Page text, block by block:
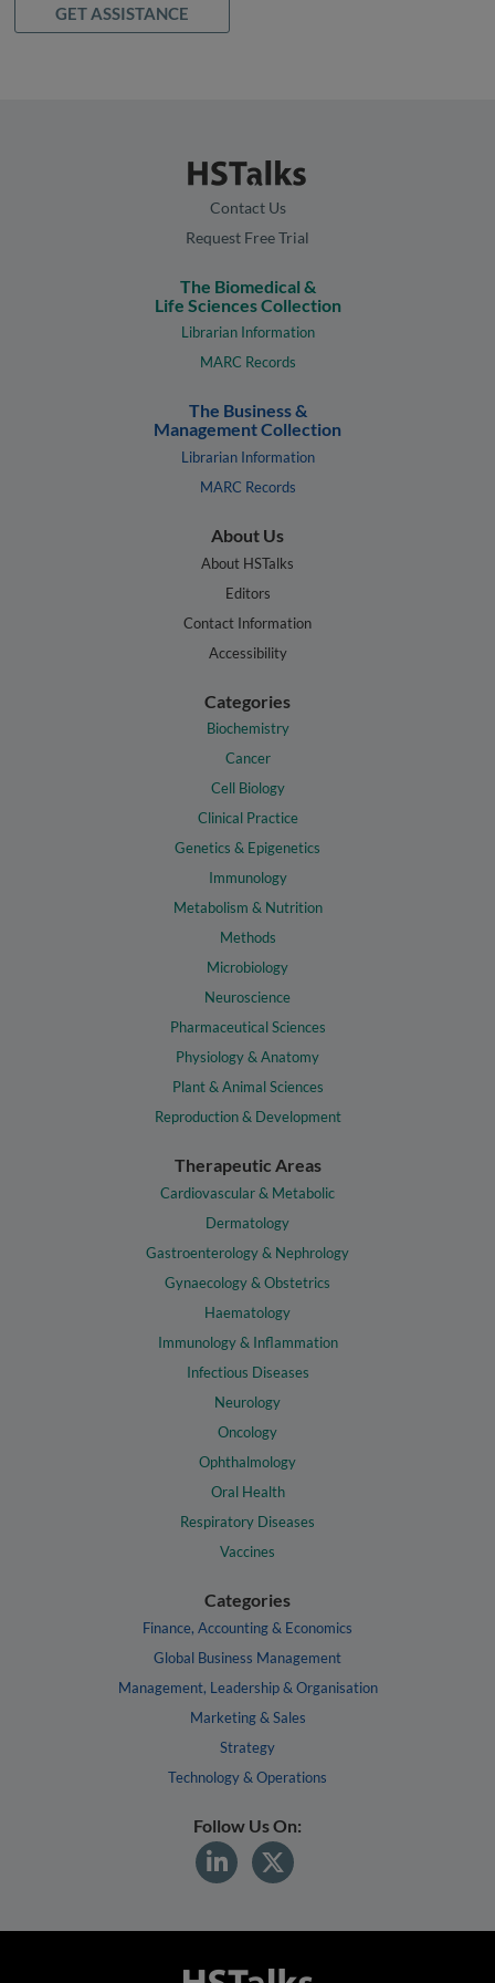
GET ASSISTANCE
Contact Us
Request Free Trial
The Biomedical &
Life Sciences Collection
Librarian Information
MARC Records
The Business &
Management Collection
Librarian Information
MARC Records
About Us
About HSTalks
Editors
Contact Information
Accessibility
Categories
Biochemistry
Cancer
Cell Biology
Clinical Practice
Genetics & Epigenetics
Immunology
Metabolism & Nutrition
Methods
Microbiology
Neuroscience
Pharmaceutical Sciences
Physiology & Anatomy
Plant & Animal Sciences
Reproduction & Development
Therapeutic Areas
Cardiovascular & Metabolic
Dermatology
Gastroenterology & Nephrology
Gynaecology & Obstetrics
Haematology
Immunology & Inflammation
Infectious Diseases
Neurology
Oncology
Ophthalmology
Oral Health
Respiratory Diseases
Vaccines
Categories
Finance, Accounting & Economics
Global Business Management
Management, Leadership & Organisation
Marketing & Sales
Strategy
Technology & Operations
Follow Us On: